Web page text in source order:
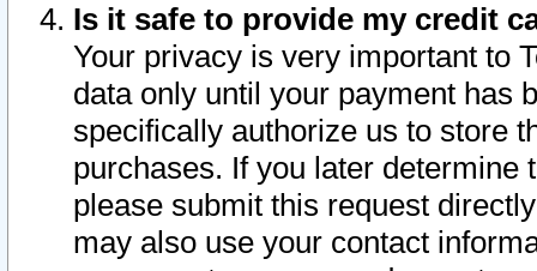
Is it safe to provide my credit
Your privacy is very important to
data only until your payment has
specifically authorize us to store
purchases. If you later determine
please submit this request
may also use your contact